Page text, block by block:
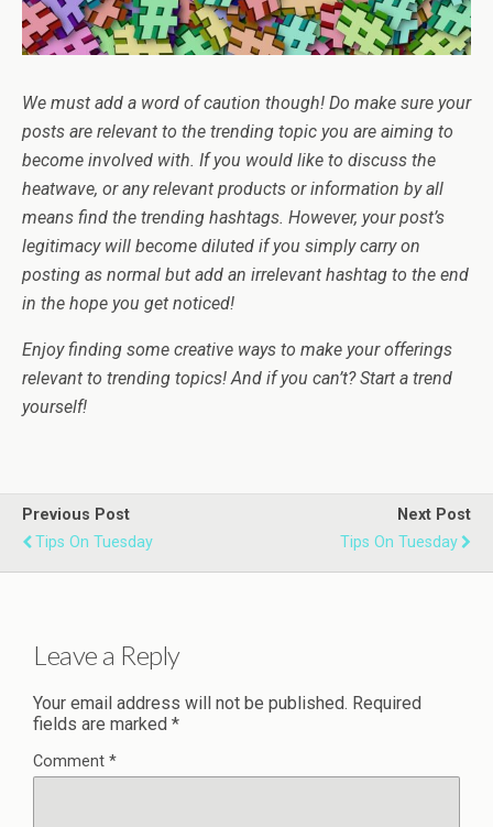
We must add a word of caution though! Do make sure your
posts are relevant to the trending topic you are aiming to
become involved with. If you would like to discuss the
heatwave, or any relevant products or information by all
means find the trending hashtags. However, your post’s
legitimacy will become diluted if you simply carry on
posting as normal but add an irrelevant hashtag to the end
in the hope you get noticed!
Enjoy finding some creative ways to make your offerings
relevant to trending topics! And if you can’t? Start a trend
yourself!
Previous Post
Tips On Tuesday
Next Post
Tips On Tuesday
Leave a Reply
Your email address will not be published. Required
fields are marked *
Comment *